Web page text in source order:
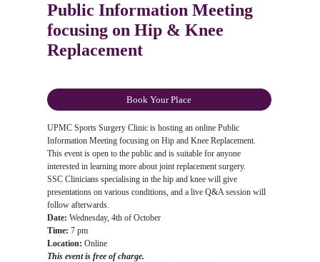
Public Information Meeting
focusing on Hip & Knee
Replacement
Book Your Place
UPMC Sports Surgery Clinic is hosting an online Public
Information Meeting focusing on Hip and Knee Replacement.
This event is open to the public and is suitable for anyone
interested in learning more about joint replacement surgery.
SSC Clinicians specialising in the hip and knee will give
presentations on various conditions, and a live Q&A session will
follow afterwards.
Date: Wednesday, 4th of October
Time: 7 pm
Location: Online
This event is free of charge.